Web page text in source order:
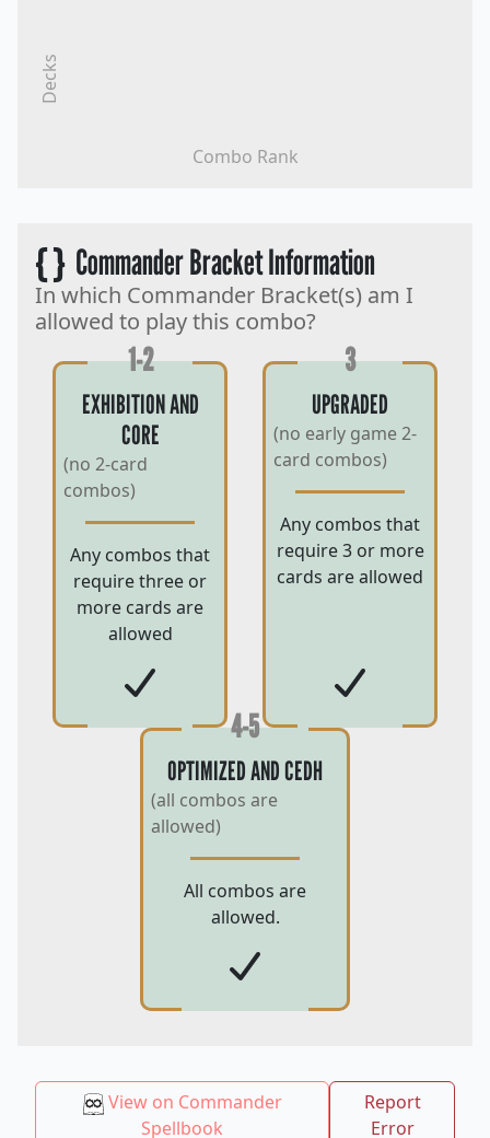
Combo Rank
Decks
{ }Commander Bracket Information
In which Commander Bracket(s) am I
allowed to play this combo?
1-2
EXHIBITION AND
CORE
(no 2-card
combos)
Any combos that
require three or
more cards are
allowed
3
UPGRADED
(no early game 2-
card combos)
Any combos that
require 3 or more
cards are allowed
4-5
OPTIMIZED AND CEDH
(all combos are
allowed)
All combos are
allowed.
View on Commander
Spellbook
Report
Error